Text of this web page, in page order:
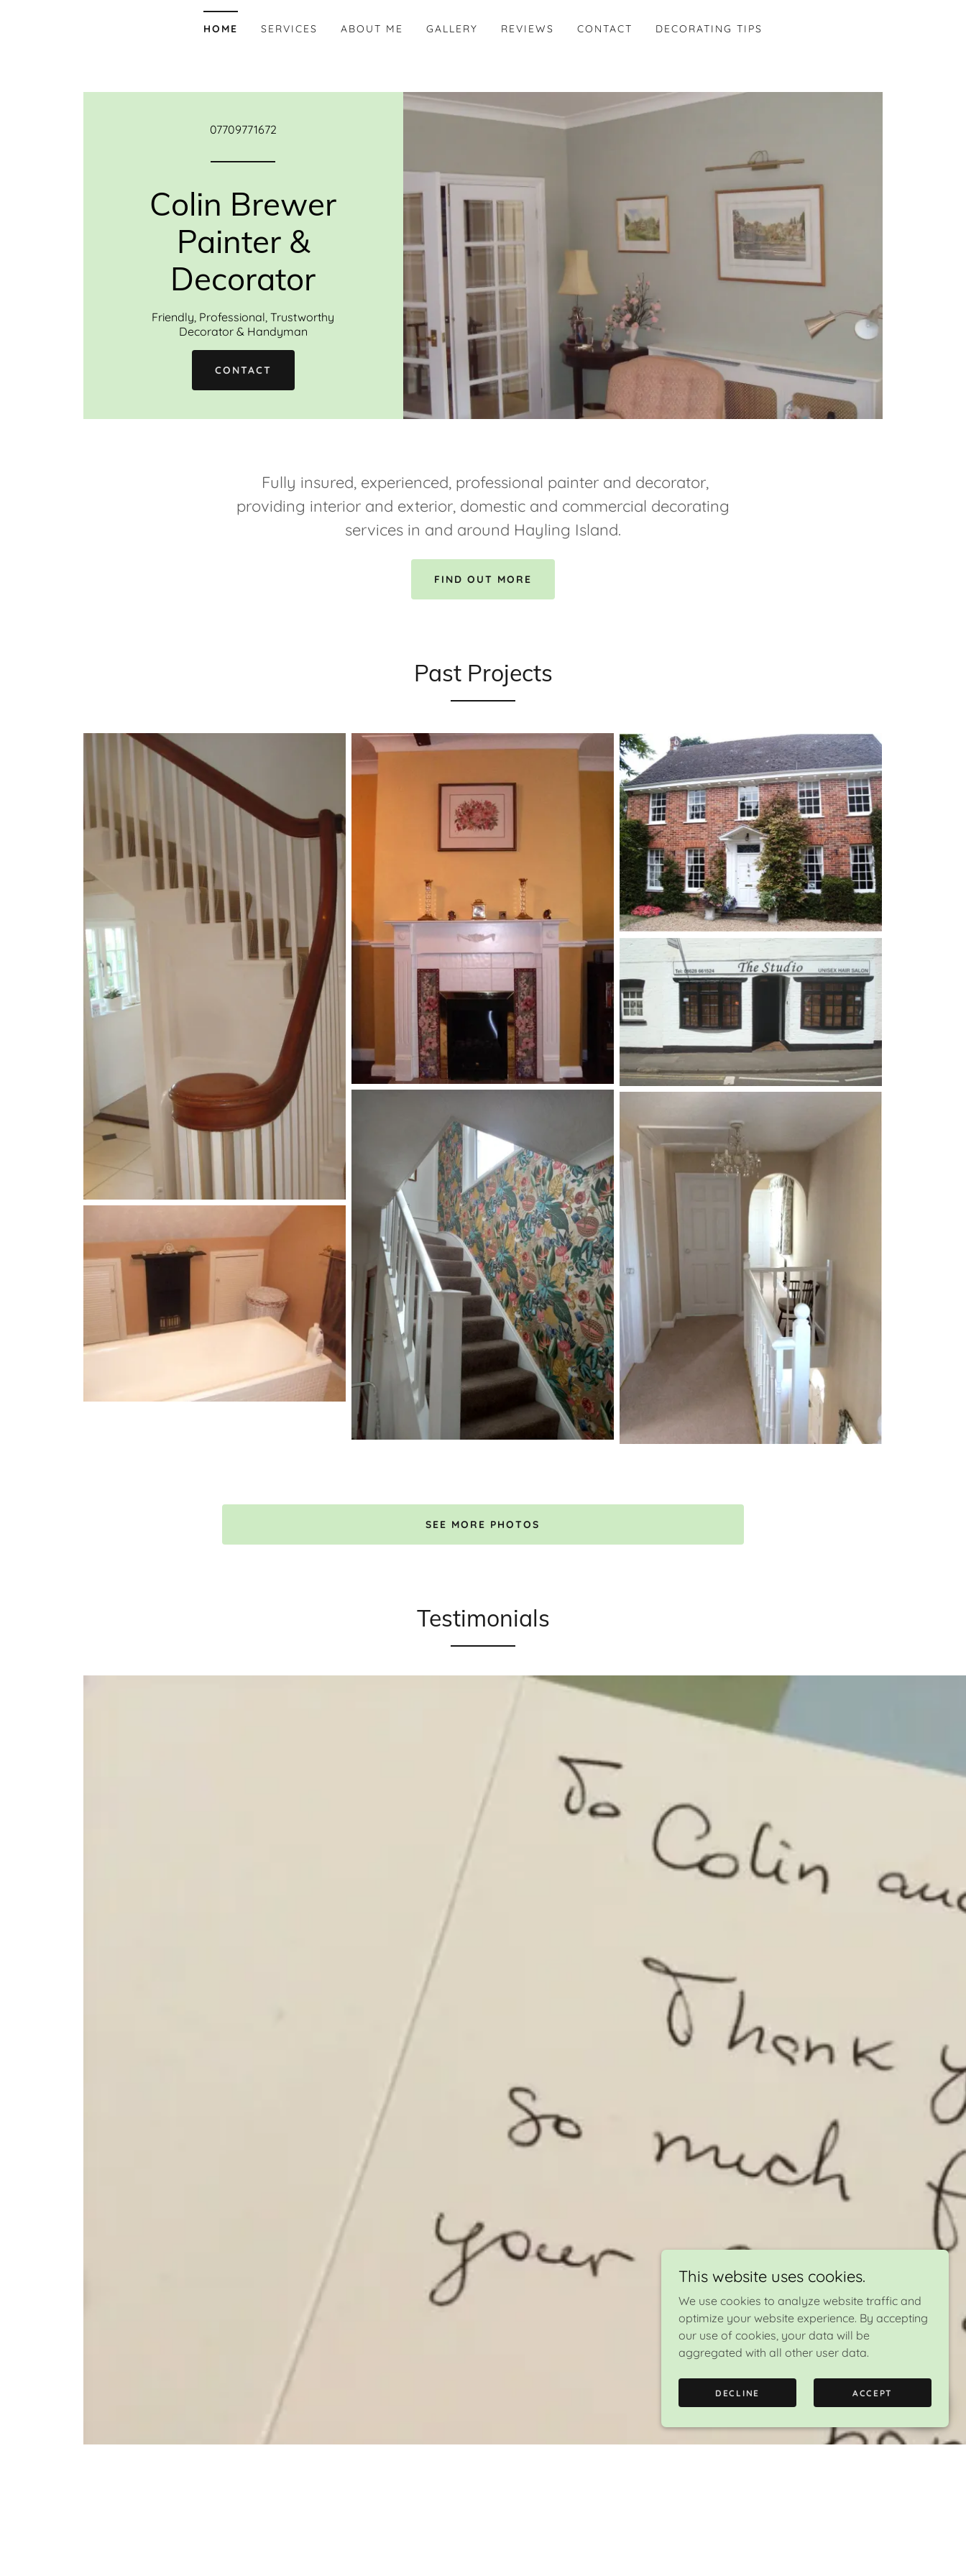
HOME SERVICES ABOUT ME GALLERY REVIEWS CONTACT DECORATING TIPS
07709771672
Colin Brewer
Painter &
Decorator
Friendly, Professional, Trustworthy
Decorator & Handyman
CONTACT
Fully insured, experienced, professional painter and decorator,
providing interior and exterior, domestic and commercial decorating
services in and around Hayling Island.
FIND OUT MORE
Past Projects
SEE MORE PHOTOS
Testimonials
This website uses cookies.
We use cookies to analyze website traffic and
optimize your website experience. By accepting
our use of cookies, your data will be
aggregated with all other user data.
DECLINE ACCEPT